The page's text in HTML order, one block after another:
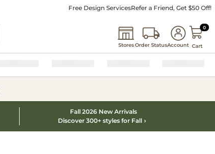
Free Design ServicesRefer a Friend, Get $50 Off!
StoresOrder StatusAccount
00
Cart
Fall 2026 New Arrivals
Discover 300+ styles for Fall